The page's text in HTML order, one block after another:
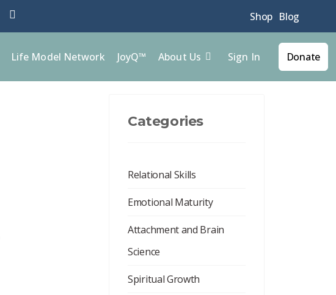
Blog
Shop
Donate
Sign In
Life Model Network JoyQ™ About Us
Categories
Relational Skills
Emotional Maturity
Attachment and Brain
Science
Spiritual Growth